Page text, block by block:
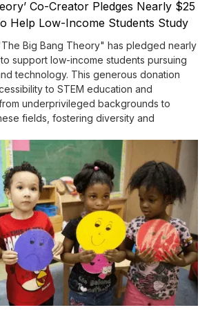
Co-Creator Pledges Nearly $25
Help Low-Income Students Study
Big Bang Theory" has pledged nearly
support low-income students pursuing
technology. This generous donation
to STEM education and
underprivileged backgrounds to
fields, fostering diversity and